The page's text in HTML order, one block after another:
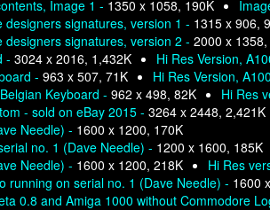
Image 1 - 1350 x 1058, 190K
signatures, version 1 - 1315 x 906,
signatures, version 2 - 2000 x
- 3024 x 2016, 1,432K Hi Res Version,
- 963 x 507, 71K Hi Res Version,
Keyboard - 962 x 498, 82K Hi Res
- sold on eBay 2015 - 3264 x 2448, 2,421K
Needle) - 1600 x 1200, 170K
no. 1 (Dave Needle) - 1200 x 1600, 185K
Needle) - 1600 x 1200, 218K Hi Res
running on serial no. 1 (Dave Needle) - 1600
0.8 and Amiga 1000 without Commodore